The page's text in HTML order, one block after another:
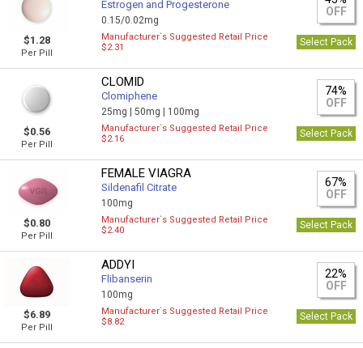
$1.28
Per Pill
Estrogen and Progesterone
0.15/0.02mg
OFF
Manufacturer`s Suggested Retail Price
$2.31
Select Pack
$0.56
Per Pill
CLOMID
Clomiphene
25mg |50mg | 100mg
74%
OFF
Manufacturer`s Suggested Retail Price
$2.16
Select Pack
$0.80
Per Pill
FEMALE VIAGRA
Sildenafil Citrate
100mg
67%
OFF
Manufacturer`s Suggested Retail Price
$2.40
Select Pack
$6.89
Per Pill
ADDYI
Flibanserin
100mg
22%
OFF
Manufacturer`s Suggested Retail Price
$8.82
Select Pack